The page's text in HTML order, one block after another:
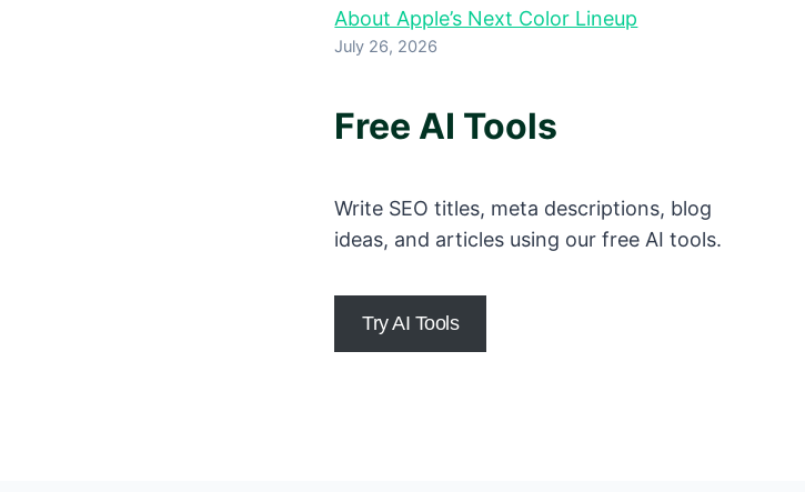
About Apple’s Next Color Lineup
July 26, 2026
Free AI Tools
Write SEO titles, meta descriptions, blog
ideas, and articles using our free AI tools.
Try AI Tools